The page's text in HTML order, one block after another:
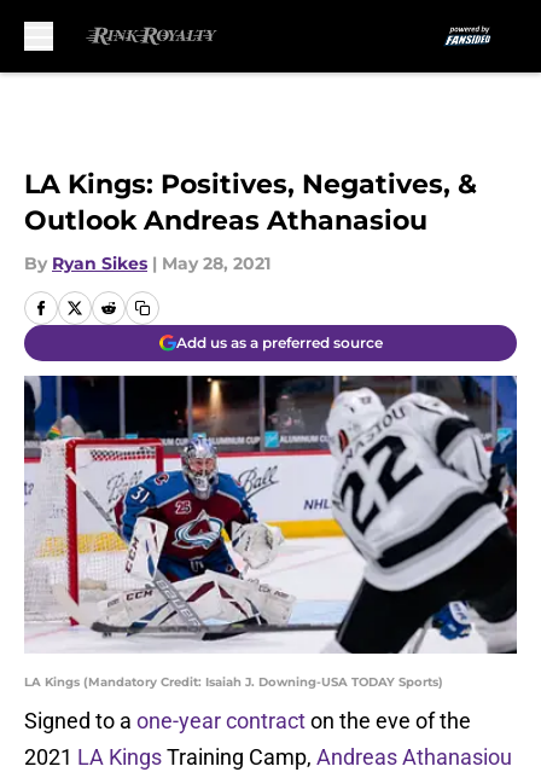
LA Kings: Positives, Negatives, &
Outlook Andreas Athanasiou
By Ryan Sikes | May 28, 2021
Add us as a preferred source
LA Kings (Mandatory Credit: Isaiah J. Downing-USA TODAY Sports)
Signed to a one-year contracton the eve of the
2021 LA KingsTraining Camp, Andreas Athanasiou